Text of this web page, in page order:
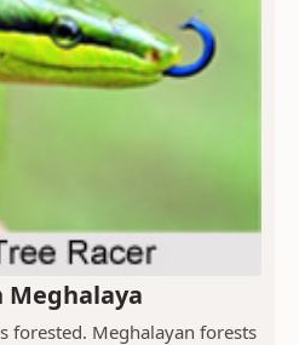
Meghalaya
forested. Meghalayan forests